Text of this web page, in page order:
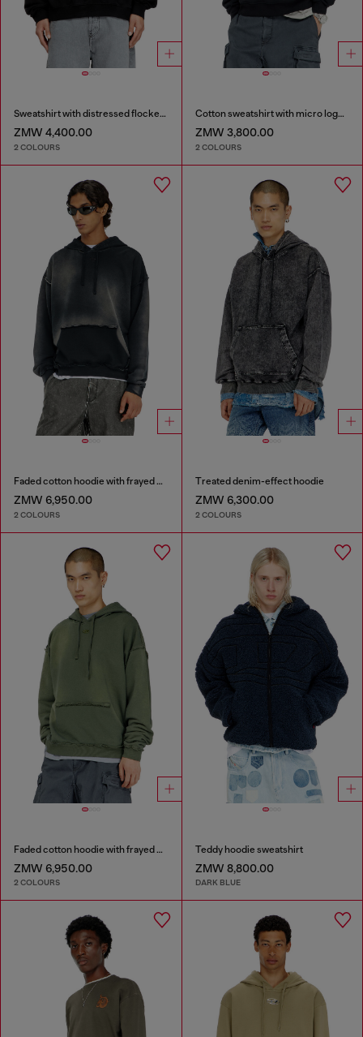
Sweatshirt with distressed flocked logo
ZMW 4,400.00
2 COLOURS
Cotton sweatshirt with micro logo embroidery
ZMW 3,800.00
2 COLOURS
Faded cotton hoodie with frayed details
ZMW 6,950.00
2 COLOURS
Treated denim-effect hoodie
ZMW 6,300.00
2 COLOURS
Faded cotton hoodie with frayed details
ZMW 6,950.00
2 COLOURS
Teddy hoodie sweatshirt
ZMW 8,800.00
DARK BLUE